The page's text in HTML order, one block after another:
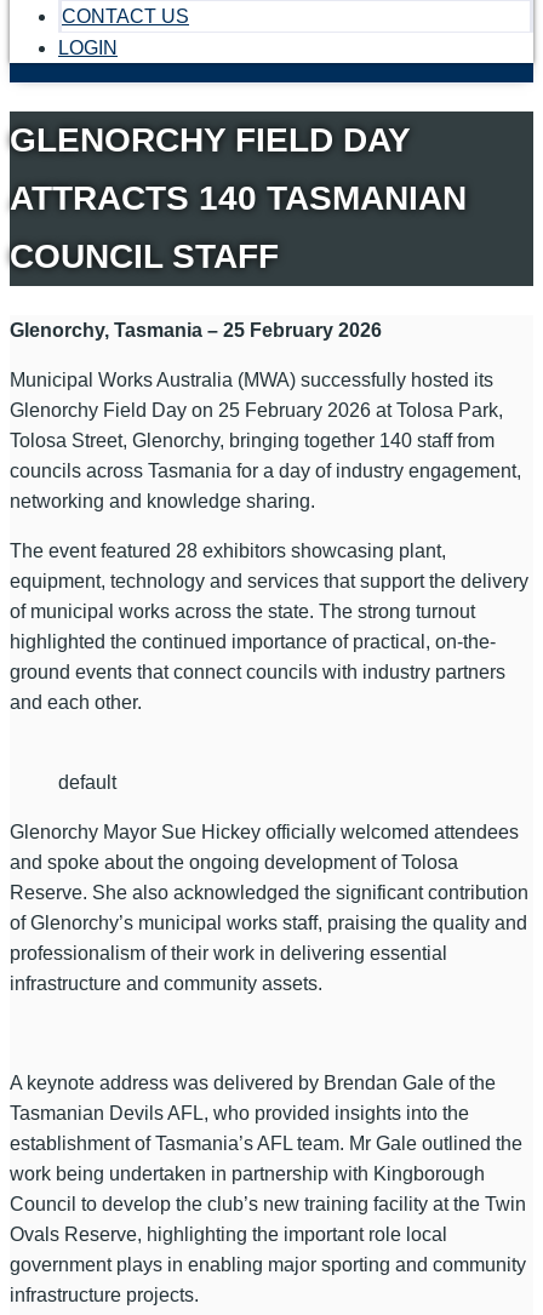
CONTACT US
LOGIN
GLENORCHY FIELD DAY
ATTRACTS 140 TASMANIAN
COUNCIL STAFF
Glenorchy, Tasmania – 25 February 2026
Municipal Works Australia (MWA) successfully hosted its
Glenorchy Field Day on 25 February 2026 at Tolosa Park,
Tolosa Street, Glenorchy, bringing together 140 staff from
councils across Tasmania for a day of industry engagement,
networking and knowledge sharing.
The event featured 28 exhibitors showcasing plant,
equipment, technology and services that support the delivery
of municipal works across the state. The strong turnout
highlighted the continued importance of practical, on-the-
ground events that connect councils with industry partners
and each other.
default
Glenorchy Mayor Sue Hickey officially welcomed attendees
and spoke about the ongoing development of Tolosa
Reserve. She also acknowledged the significant contribution
of Glenorchy’s municipal works staff, praising the quality and
professionalism of their work in delivering essential
infrastructure and community assets.
A keynote address was delivered by Brendan Gale of the
Tasmanian Devils AFL, who provided insights into the
establishment of Tasmania’s AFL team. Mr Gale outlined the
work being undertaken in partnership with Kingborough
Council to develop the club’s new training facility at the Twin
Ovals Reserve, highlighting the important role local
government plays in enabling major sporting and community
infrastructure projects.